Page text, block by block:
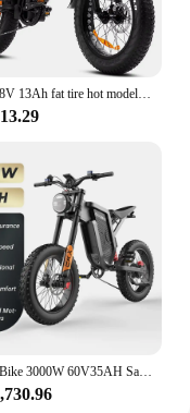
750W 48V 13Ah fat tire hot model XWC05 big power mountain style foldable electric bike
Electric Bike 3000W 60V35AH Samsung Battery Snow Electric Motorcycles 20“*4.0 Off Road Tyre Mountain Ebike